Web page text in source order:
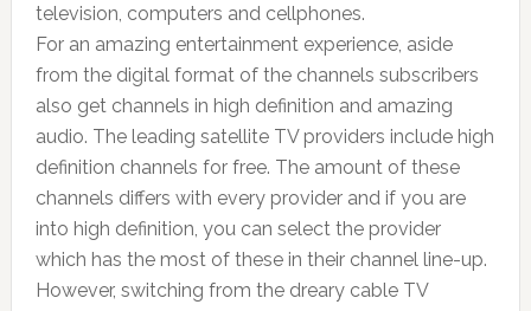
television, computers and cellphones.
For an amazing entertainment experience, aside
from the digital format of the channels subscribers
also get channels in high definition and amazing
audio. The leading satellite TV providers include high
definition channels for free. The amount of these
channels differs with every provider and if you are
into high definition, you can select the provider
which has the most of these in their channel line-up.
However, switching from the dreary cable TV